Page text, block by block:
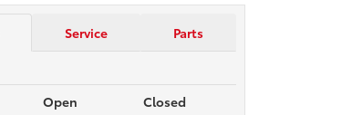
Service
Parts
Open
Closed